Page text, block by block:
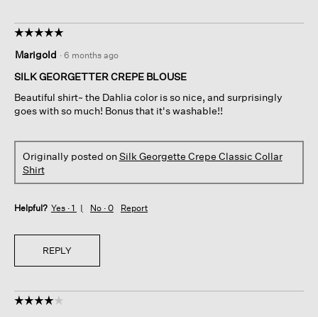
☆☆☆☆☆
☆☆☆☆☆
out
of
stars.
Marigold · 6 months ago
SILK GEORGETTER CREPE BLOUSE
Beautiful shirt~ the Dahlia color is so nice, and surprisingly
goes with so much! Bonus that it's washable!!
Originally posted onSilk Georgette Crepe Classic Collar
Shirt
Helpful? Yes · 1 No · 0 Report
REPLY
☆☆☆☆☆
☆☆☆☆☆